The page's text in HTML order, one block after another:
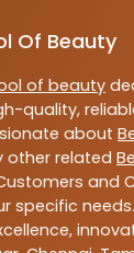
Of Beauty
of beauty
quality,
about
other related
and
specific